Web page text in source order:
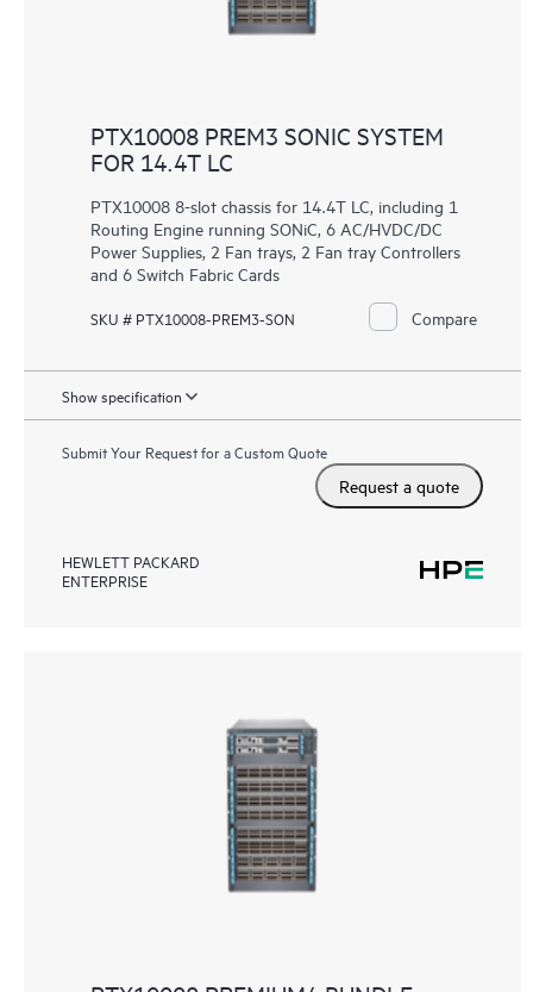
PTX10008 PREM3 SONIC SYSTEM
FOR 14.4T LC
PTX10008 8-slot chassis for 14.4T LC, including 1
Routing Engine running SONiC, 6 AC/HVDC/DC
Power Supplies, 2 Fan trays, 2 Fan tray Controllers
and 6 Switch Fabric Cards
SKU # PTX10008-PREM3-SON Compare
Show specification
Submit Your Request for a Custom Quote
Request a quote
HEWLETT PACKARD
ENTERPRISE